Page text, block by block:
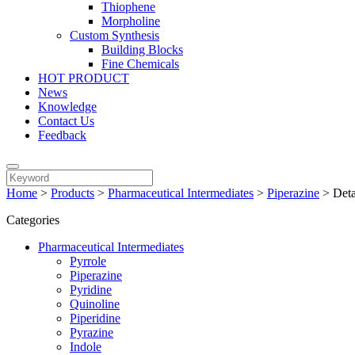
Thiophene
Morpholine
Custom Synthesis
Building Blocks
Fine Chemicals
HOT PRODUCT
News
Knowledge
Contact Us
Feedback
Home > Products > Pharmaceutical Intermediates > Piperazine >
Categories
Pharmaceutical Intermediates
Pyrrole
Piperazine
Pyridine
Quinoline
Piperidine
Pyrazine
Indole